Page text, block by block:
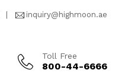
inquiry@highmoon.ae
Toll Free
800-44-6666